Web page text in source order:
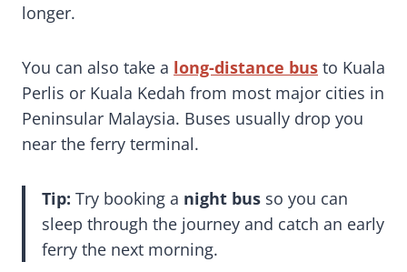
longer.
You can also take a long-distance bus to Kuala
Perlis or Kuala Kedah from most major cities in
Peninsular Malaysia. Buses usually drop you
near the ferry terminal.
Tip: Try booking a night bus so you can
sleep through the journey and catch an early
ferry the next morning.